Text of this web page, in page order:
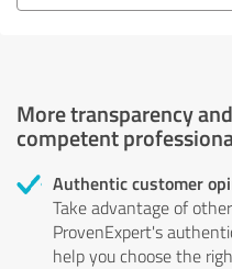
More transparency
competent
Authentic customer
Take advantage of
ProvenExpert's
help you choose the